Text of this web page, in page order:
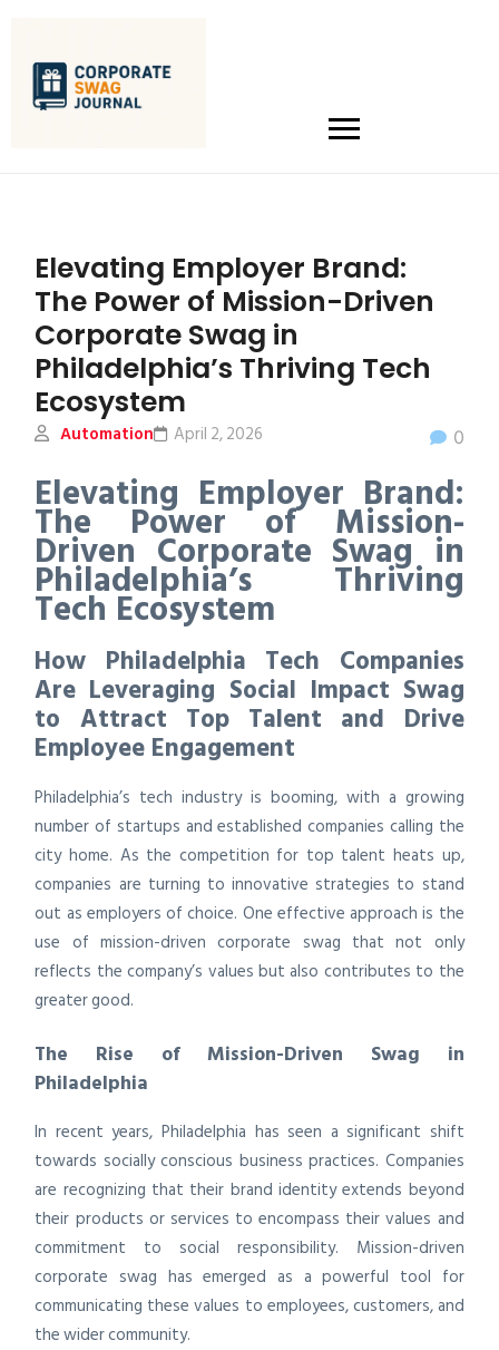
Elevating Employer Brand:
The Power of Mission-Driven
Corporate Swag in
Philadelphia’s Thriving Tech
Ecosystem
Automation 0
April 2, 2026
Elevating Employer Brand:
The Power of Mission-
Driven Corporate Swag in
Philadelphia’s Thriving
Tech Ecosystem
How Philadelphia Tech Companies
Are Leveraging Social Impact Swag
to Attract Top Talent and Drive
Employee Engagement
Philadelphia’s tech industry is booming, with a growing
number of startups and established companies calling the
city home. As the competition for top talent heats up,
companies are turning to innovative strategies to stand
out as employers of choice. One effective approach is the
use of mission-driven corporate swag that not only
reflects the company’s values but also contributes to the
greater good.
The Rise of Mission-Driven Swag in
Philadelphia
In recent years, Philadelphia has seen a significant shift
towards socially conscious business practices. Companies
are recognizing that their brand identity extends beyond
their products or services to encompass their values and
commitment to social responsibility. Mission-driven
corporate swag has emerged as a powerful tool for
communicating these values to employees, customers, and
the wider community.